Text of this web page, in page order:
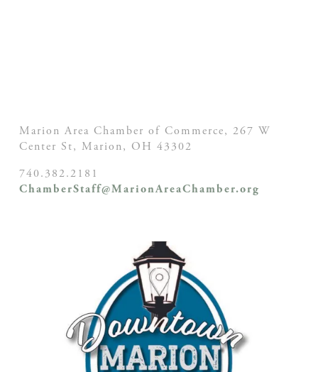
Marion Area Chamber of Commerce, 267 W
Center St, Marion, OH 43302
740.382.2181
ChamberStaff@MarionAreaChamber.org